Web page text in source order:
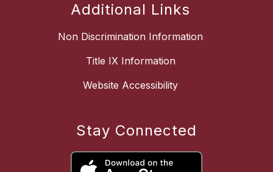
Additional Links
Non Discrimination Information
Title IX Information
Website Accessibility
Stay Connected